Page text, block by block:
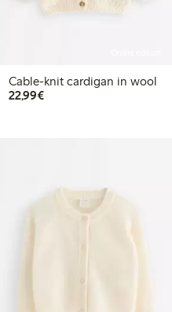
Cable-knit cardigan in wool
22,99€€22.99